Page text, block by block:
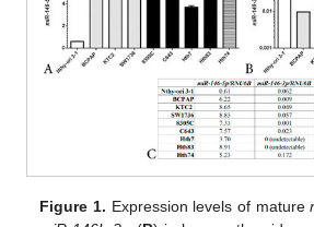
Figure 1. Expression levels of mature